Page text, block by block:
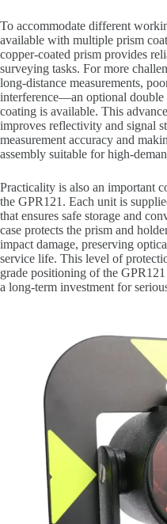
To accommodate different
available with multiple prism
copper-coated prism provides
surveying tasks. For more
long-distance measurements,
interference—an optional
coating is available. This
improves reflectivity and signal
measurement accuracy and
assembly suitable for high-
Practicality is also an important
the GPR121. Each unit is
that ensures safe storage and
case protects the prism and
impact damage, preserving
service life. This level of
grade positioning of the
a long-term investment for